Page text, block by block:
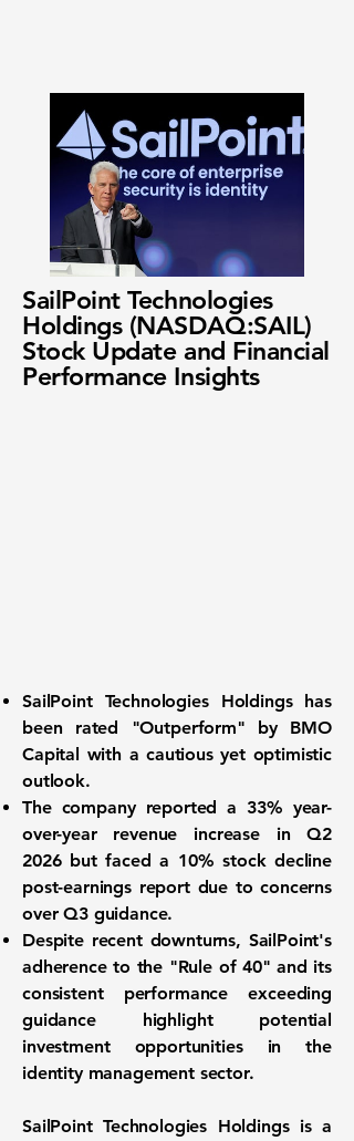
SailPoint Technologies
Holdings (NASDAQ:SAIL)
Stock Update and Financial
Performance Insights
SailPoint Technologies Holdingshas
been rated "Outperform" by BMO
Capital with a cautious yet optimistic
outlook.
The company reported a 33% year-
over-year revenue increasein Q2
2026 but faced a 10% stock decline
post-earnings report due to concerns
over Q3 guidance.
Despite recent downturns, SailPoint's
adherence to the "Rule of 40" and its
consistent performance exceeding
guidance highlight potential
investment opportunities in the
identity management sector.
SailPoint Technologies Holdings is a